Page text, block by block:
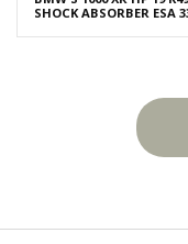
SHOCK ABSORBER ESA